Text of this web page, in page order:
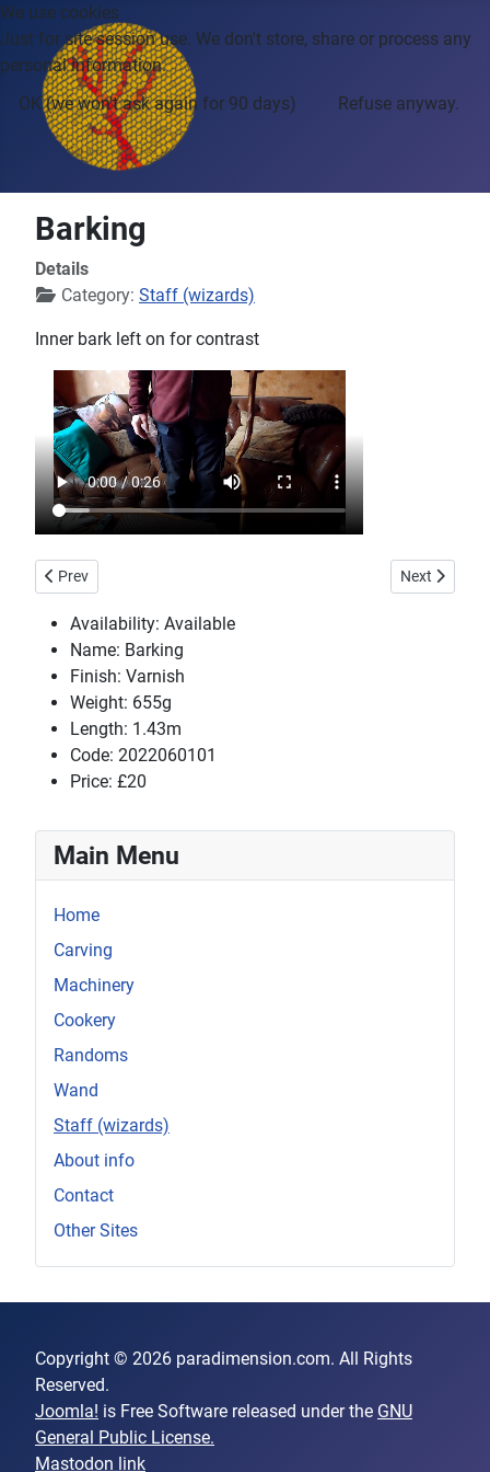
Main Menu
Home
Carving
Machinery
Cookery
Randoms
Wand
Staff (wizards)
About info
Contact
Other Sites
Barking
Details
Category: Staff (wizards)
Inner bark left on for contrast
Previous article: Aratella
Prev Next article:
Next
Availability: Available
Name: Barking
Finish: Varnish
Weight: 655g
Length: 1.43m
Code: 2022060101
Price: £20
Copyright © 2026 paradimension.com. All Rights
Reserved.
Joomla! is Free Software released under the GNU
General Public License.
Mastodon link
We use cookies
Just for site session use. We don't store, share or process any
personal information.
OK (we won't ask again for 90 days)
Refuse anyway.